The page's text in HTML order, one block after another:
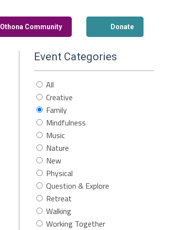
Othona Community Donate
Event Categories
All
Creative
Family
Mindfulness
Music
Nature
New
Physical
Question & Explore
Retreat
Walking
Working Together